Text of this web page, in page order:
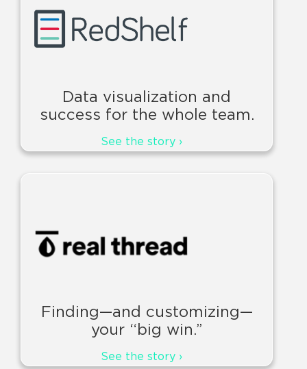
Data visualization and
success for the whole team.
See the story ›
Finding—and customizing—
your “big win.”
See the story ›